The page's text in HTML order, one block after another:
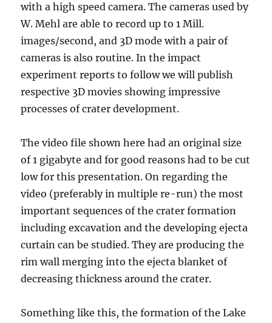
with a high speed camera. The cameras used by
W. Mehl are able to record up to 1 Mill.
images/second, and 3D mode with a pair of
cameras is also routine. In the impact
experiment reports to follow we will publish
respective 3D movies showing impressive
processes of crater development.
The video file shown here had an original size
of 1 gigabyte and for good reasons had to be cut
low for this presentation. On regarding the
video (preferably in multiple re-run) the most
important sequences of the crater formation
including excavation and the developing ejecta
curtain can be studied. They are producing the
rim wall merging into the ejecta blanket of
decreasing thickness around the crater.
Something like this, the formation of the Lake